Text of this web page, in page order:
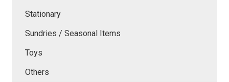
Stationary
Sundries / Seasonal Items
Toys
Others